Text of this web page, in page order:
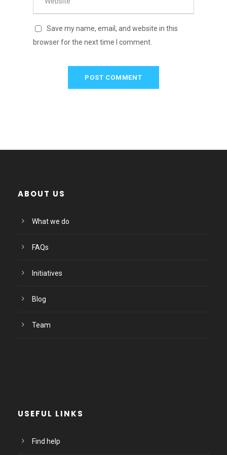
Save my name, email, and website in this
browser for the next time I comment.
ABOUT US
What we do
FAQs
Initiatives
Blog
Team
USEFUL LINKS
Find help